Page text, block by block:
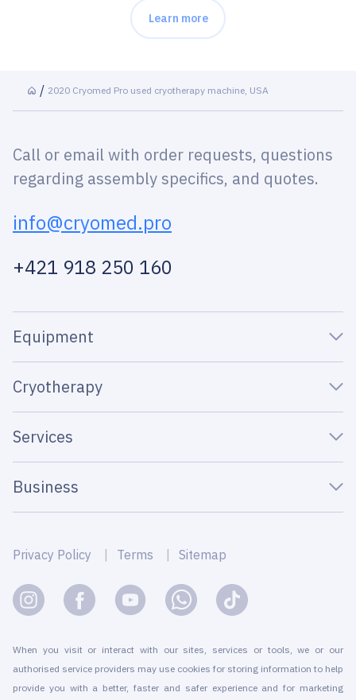
Learn more
2020 Cryomed Pro used cryotherapy machine, USA
Call or email with order requests, questions
regarding assembly specifics, and quotes.
info@cryomed.pro
+421 918 250 160
Equipment
Cryotherapy
Services
Business
Privacy Policy Terms Sitemap
When you visit or interact with our sites, services or tools, we or our
authorised service providers may use cookies for storing information to help
provide you with a better, faster and safer experience and for marketing